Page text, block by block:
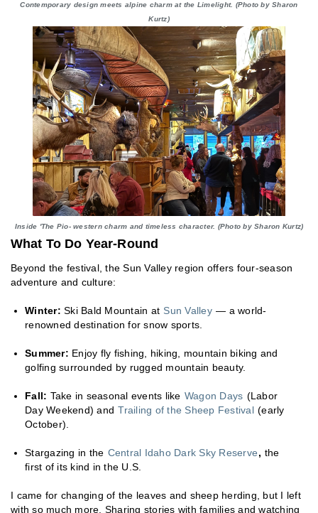
Contemporary design meets alpine charm at the Limelight. (Photo by Sharon
Kurtz)
Inside 'The Pio- western charm and timeless character. (Photo by Sharon Kurtz)
What To Do Year-Round
Beyond the festival, the Sun Valley region offers four-season
adventure and culture:
Winter: Ski Bald Mountain at Sun Valley — a world-
renowned destination for snow sports.
Summer: Enjoy fly fishing, hiking, mountain biking and
golfing surrounded by rugged mountain beauty.
Fall: Take in seasonal events like Wagon Days (Labor
Day Weekend) and Trailing of the Sheep Festival (early
October).
Stargazing in the Central Idaho Dark Sky Reserve, the
first of its kind in the U.S.
I came for changing of the leaves and sheep herding, but I left
with so much more. Sharing stories with families and watching